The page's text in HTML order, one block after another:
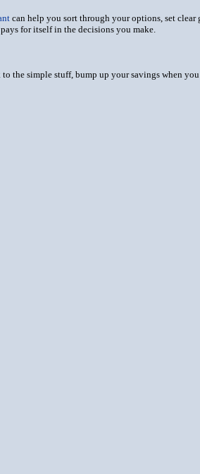
can help you sort through your options, set
for itself in the decisions you make.
the simple stuff, bump up your savings when